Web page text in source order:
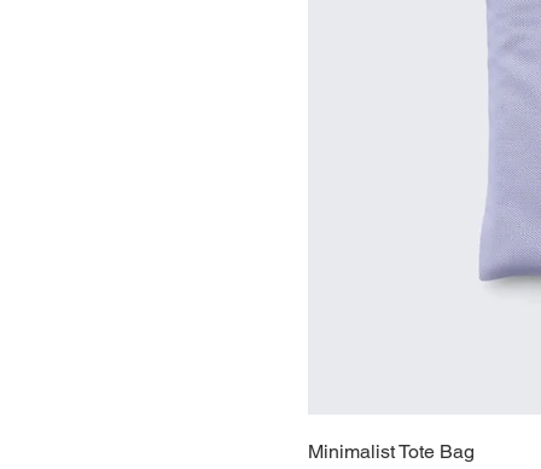
Minimalist Tote Bag